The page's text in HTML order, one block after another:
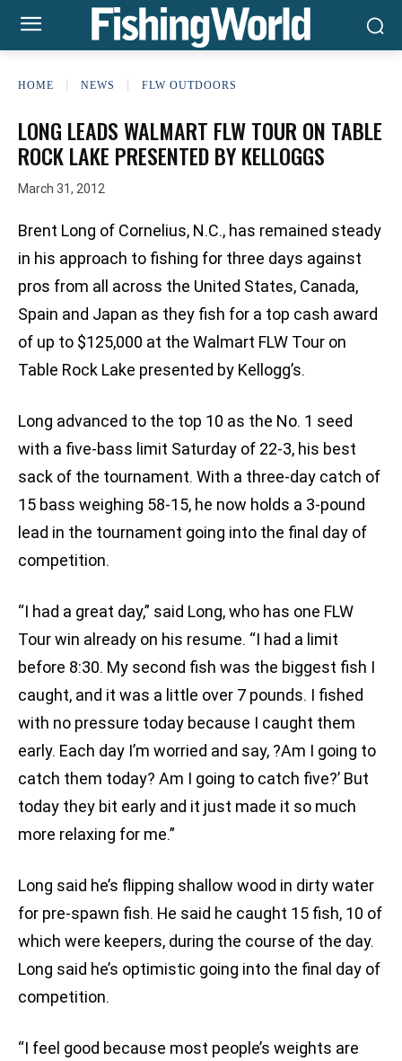
HOME NEWS FLW OUTDOORS
LONG LEADS WALMART FLW TOUR ON TABLE
ROCK LAKE PRESENTED BY KELLOGGS
March 31, 2012
Brent Long of Cornelius, N.C., has remained steady
in his approach to fishing for three days against
pros from all across the United States, Canada,
Spain and Japan as they fish for a top cash award
of up to $125,000 at the Walmart FLW Tour on
Table Rock Lake presented by Kellogg’s.
Long advanced to the top 10 as the No. 1 seed
with a five-bass limit Saturday of 22-3, his best
sack of the tournament. With a three-day catch of
15 bass weighing 58-15, he now holds a 3-pound
lead in the tournament going into the final day of
competition.
“I had a great day,” said Long, who has one FLW
Tour win already on his resume. “I had a limit
before 8:30. My second fish was the biggest fish I
caught, and it was a little over 7 pounds. I fished
with no pressure today because I caught them
early. Each day I’m worried and say, ?Am I going to
catch them today? Am I going to catch five?’ But
today they bit early and it just made it so much
more relaxing for me.”
Long said he’s flipping shallow wood in dirty water
for pre-spawn fish. He said he caught 15 fish, 10 of
which were keepers, during the course of the day.
Long said he’s optimistic going into the final day of
competition.
“I feel good because most people’s weights are